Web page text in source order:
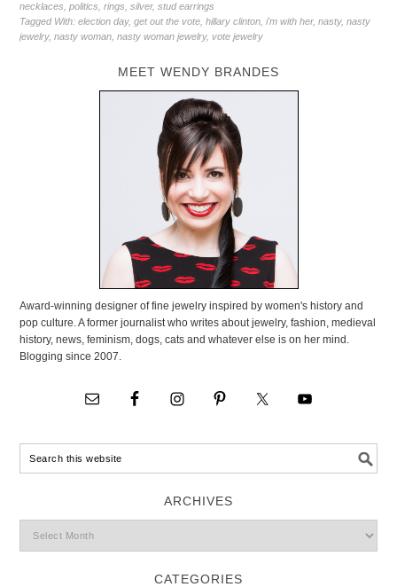
necklaces ,politics ,rings ,silver,stud earrings
Tagged With:election day,get out the vote ,hillary clinton ,i'm with her,nasty,nasty
jewelry,nasty woman ,nasty woman jewelry,vote jewelry
MEET WENDY BRANDES
Award-winning designer of fine jewelry inspired by women's history and
pop culture. A former journalist who writes about jewelry, fashion, medieval
history, news, feminism, dogs, cats and whatever else is on her mind.
Blogging since 2007.
ARCHIVES
CATEGORIES